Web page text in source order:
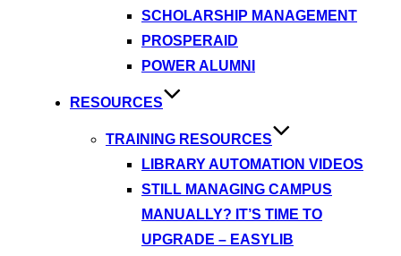
SCHOLARSHIP MANAGEMENT
PROSPERAID
POWER ALUMNI
RESOURCES
TRAINING RESOURCES
LIBRARY AUTOMATION VIDEOS
STILL MANAGING CAMPUS
MANUALLY? IT’S TIME TO
UPGRADE – EASYLIB